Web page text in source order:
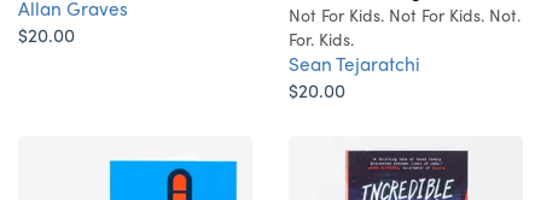
Allan Graves
$20.00
Not For Kids. Not For Kids. Not.
For. Kids.
Sean Tejaratchi
$20.00